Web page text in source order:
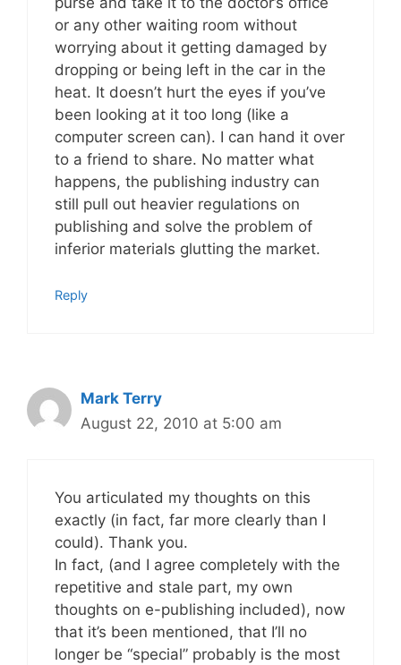
or any other waiting room without
worrying about it getting damaged by
dropping or being left in the car in the
heat. It doesn’t hurt the eyes if you’ve
been looking at it too long (like a
computer screen can). I can hand it over
to a friend to share. No matter what
happens, the publishing industry can
still pull out heavier regulations on
publishing and solve the problem of
inferior materials glutting the market.
Reply
Mark Terry
August 22, 2010 at 5:00 am
You articulated my thoughts on this
exactly (in fact, far more clearly than I
could). Thank you.
In fact, (and I agree completely with the
repetitive and stale part, my own
thoughts on e-publishing included), now
that it’s been mentioned, that I’ll no
longer be “special” probably is the most